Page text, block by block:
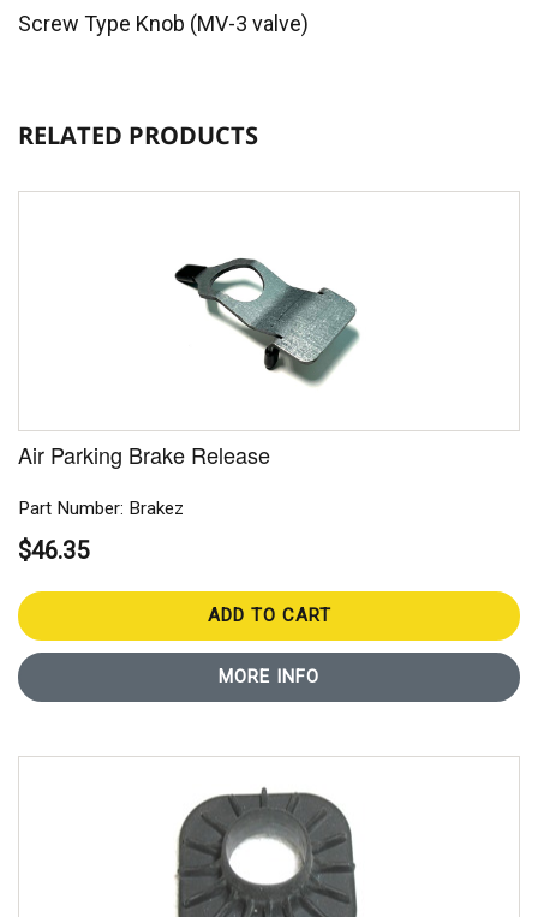
Screw Type Knob (MV-3 valve)
RELATED PRODUCTS
Air Parking Brake Release
Part Number: Brakez
$46.35
ADD TO CART
MORE INFO